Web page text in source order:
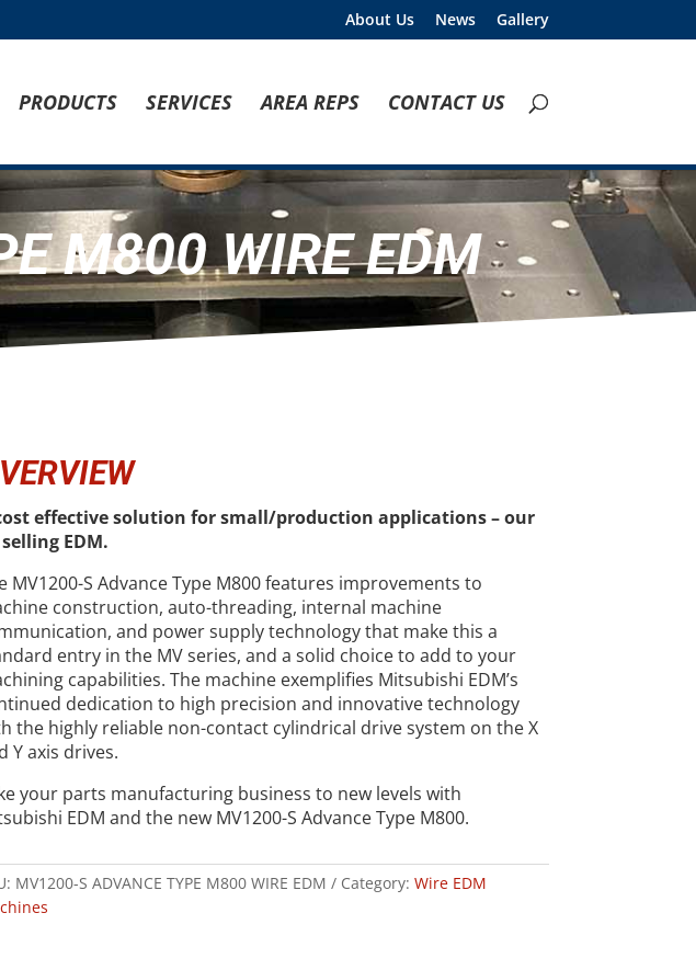
About Us News Gallery
PRODUCTS SERVICES AREA REPS CONTACT US
M800 WIRE EDM
effective solution for small/production applications – our
EDM.
MV1200-S Advance Type M800 features improvements to
construction, auto-threading, internal machine
and power supply technology that make this a
entry in the MV series, and a solid choice to add to your
capabilities. The machine exemplifies Mitsubishi EDM’s
dedication to high precision and innovative technology
the highly reliable non-contact cylindrical drive system on the X
Y axis drives.
your parts manufacturing business to new levels with
EDM and the new MV1200-S Advance Type M800.
MV1200-S ADVANCE TYPE M800 WIRE EDM Category:Wire EDM